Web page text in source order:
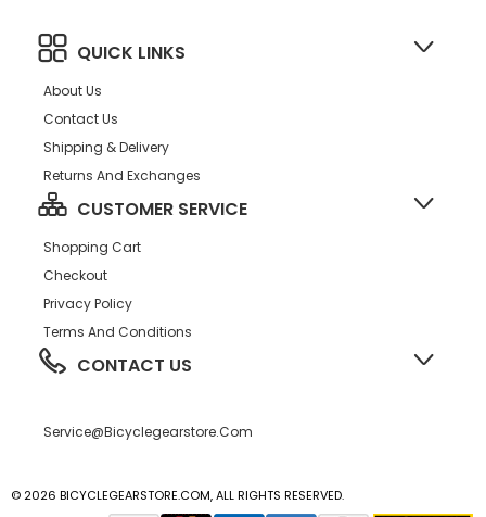
QUICK LINKS
About Us
Contact Us
Shipping & Delivery
Returns And Exchanges
CUSTOMER SERVICE
Shopping Cart
Checkout
Privacy Policy
Terms And Conditions
CONTACT US
Service@bicyclegearstore.com
© 2026 BICYCLEGEARSTORE.COM, ALL RIGHTS RESERVED.